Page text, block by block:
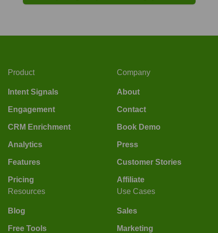
Product
Intent Signals
Engagement
CRM Enrichment
Analytics
Features
Pricing
Company
About
Contact
Book Demo
Press
Customer Stories
Affiliate
Resources
Blog
Free Tools
Use Cases
Sales
Marketing